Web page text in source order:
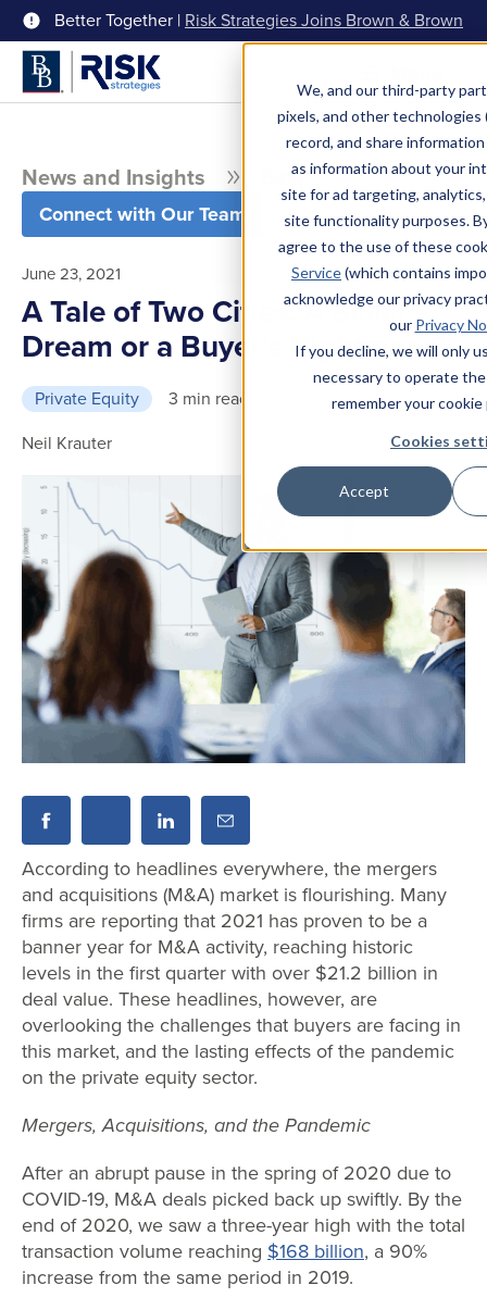
We, and our third-party
pixels, and other technologies
record, and share
as information about your
site for ad targeting,
site functionality purposes.
agree to the use of these
Service(which contains
acknowledge our privacy
our Privacy
If you decline, we will only
necessary to operate
remember your
Cookies
Accept
Better Together | Risk Strategies Joins Brown & Brown
News and Insights Blog
Connect with Our Team
June 23, 2021
A Tale of Two Cities: A Seller’s
Dream or a Buyer’s Nightmare?
Private Equity
3 min read
Neil Krauter
According to headlines everywhere, the mergers
and acquisitions (M&A) market is flourishing. Many
firms are reporting that 2021 has proven to be a
banner year for M&A activity, reaching historic
levels in the first quarter with over $21.2 billion in
deal value. These headlines, however, are
overlooking the challenges that buyers are facing in
this market, and the lasting effects of the pandemic
on the private equity sector.
Mergers, Acquisitions, and the Pandemic
After an abrupt pause in the spring of 2020 due to
COVID-19, M&A deals picked back up swiftly. By the
end of 2020, we saw a three-year high with the total
transaction volume reaching $168 billion, a 90%
increase from the same period in 2019.